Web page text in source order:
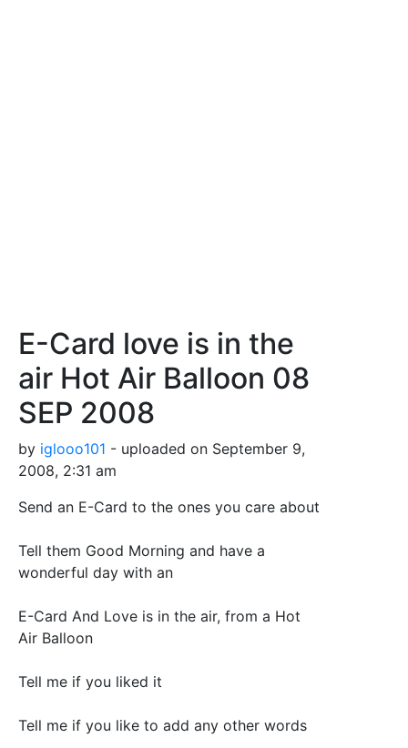
E-Card love is in the
air Hot Air Balloon 08
SEP 2008
by iglooo101 - uploaded on September 9,
2008, 2:31 am
Send an E-Card to the ones you care about
Tell them Good Morning and have a
wonderful day with an
E-Card And Love is in the air, from a Hot
Air Balloon
Tell me if you liked it
Tell me if you like to add any other words